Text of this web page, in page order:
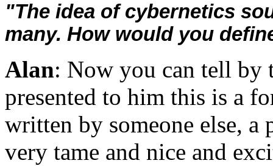
"The idea of cybernetics
many. How would you
Alan: Now you can tell by
presented to him this is a
written by someone else, a
very tame and nice and